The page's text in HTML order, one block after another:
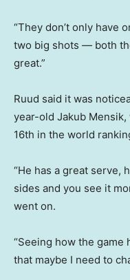
“They don’t only have
two big shots — both
great.”
Ruud said it was
year-old Jakub
16th in the world
“He has a great serve,
sides and you see it
went on.
“Seeing how the game
that maybe I need to